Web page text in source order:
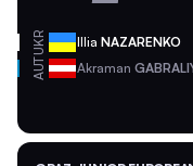
UKR Illia NAZARENKO
AUT Akraman